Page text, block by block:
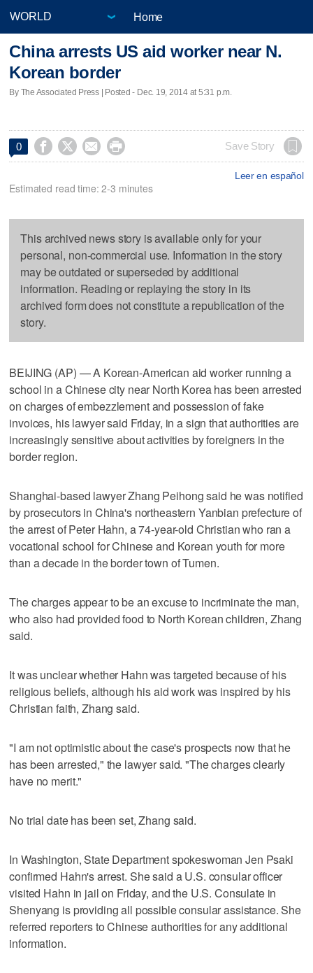
Home
China arrests US aid worker near N.
Korean border
By The Associated Press | Posted - Dec. 19, 2014 at 5:31 p.m.
0     Save Story
Leer en español
Estimated read time: 2-3 minutes
This archived news story is available only for your
personal, non-commercial use. Information in the story
may be outdated or superseded by additional
information. Reading or replaying the story in its
archived form does not constitute a republication of the
story.
BEIJING (AP) — A Korean-American aid worker running a
school in a Chinese city near North Korea has been arrested
on charges of embezzlement and possession of fake
invoices, his lawyer said Friday, in a sign that authorities are
increasingly sensitive about activities by foreigners in the
border region.
Shanghai-based lawyer Zhang Peihong said he was notified
by prosecutors in China's northeastern Yanbian prefecture of
the arrest of Peter Hahn, a 74-year-old Christian who ran a
vocational school for Chinese and Korean youth for more
than a decade in the border town of Tumen.
The charges appear to be an excuse to incriminate the man,
who also had provided food to North Korean children, Zhang
said.
It was unclear whether Hahn was targeted because of his
religious beliefs, although his aid work was inspired by his
Christian faith, Zhang said.
"I am not optimistic about the case's prospects now that he
has been arrested," the lawyer said. "The charges clearly
have no merit."
No trial date has been set, Zhang said.
In Washington, State Department spokeswoman Jen Psaki
confirmed Hahn's arrest. She said a U.S. consular officer
visited Hahn in jail on Friday, and the U.S. Consulate in
Shenyang is providing all possible consular assistance. She
referred reporters to Chinese authorities for any additional
information.